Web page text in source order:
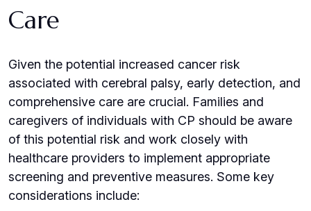
Care
Given the potential increased cancer risk
associated with cerebral palsy, early detection, and
comprehensive care are crucial. Families and
caregivers of individuals with CP should be aware
of this potential risk and work closely with
healthcare providers to implement appropriate
screening and preventive measures. Some key
considerations include: